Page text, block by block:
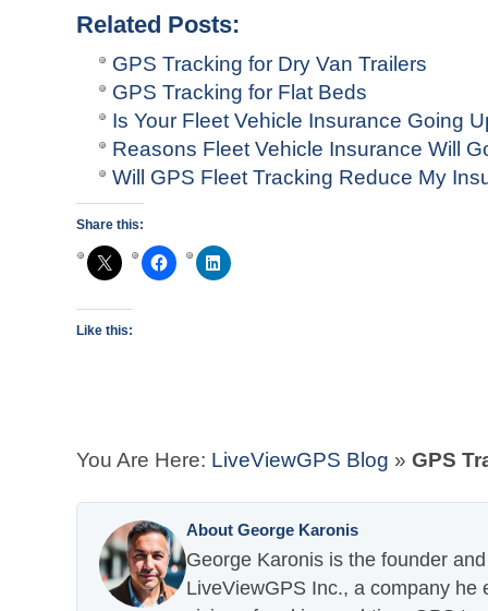
Related Posts:
GPS Tracking for Dry Van Trailers
GPS Tracking for Flat Beds
Is Your Fleet Vehicle Insurance Going
Reasons Fleet Vehicle Insurance Will
Will GPS Fleet Tracking Reduce My
Share this:
Like this:
You Are Here: LiveViewGPS Blog » GPS
About George Karonis
George Karonis is the founder
LiveViewGPS Inc., a company he